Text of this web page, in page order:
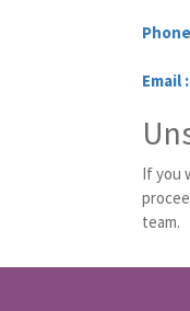
Email
If you
team.